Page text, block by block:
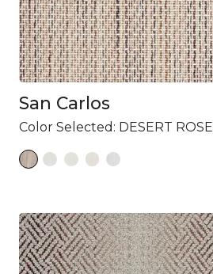
San Carlos
Color Selected: DESERT ROSE